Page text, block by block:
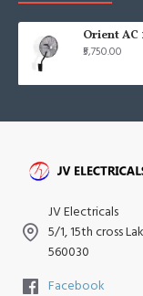
₹5,750.00
JV Electricals
5/1, 15th cross
560030
Facebook